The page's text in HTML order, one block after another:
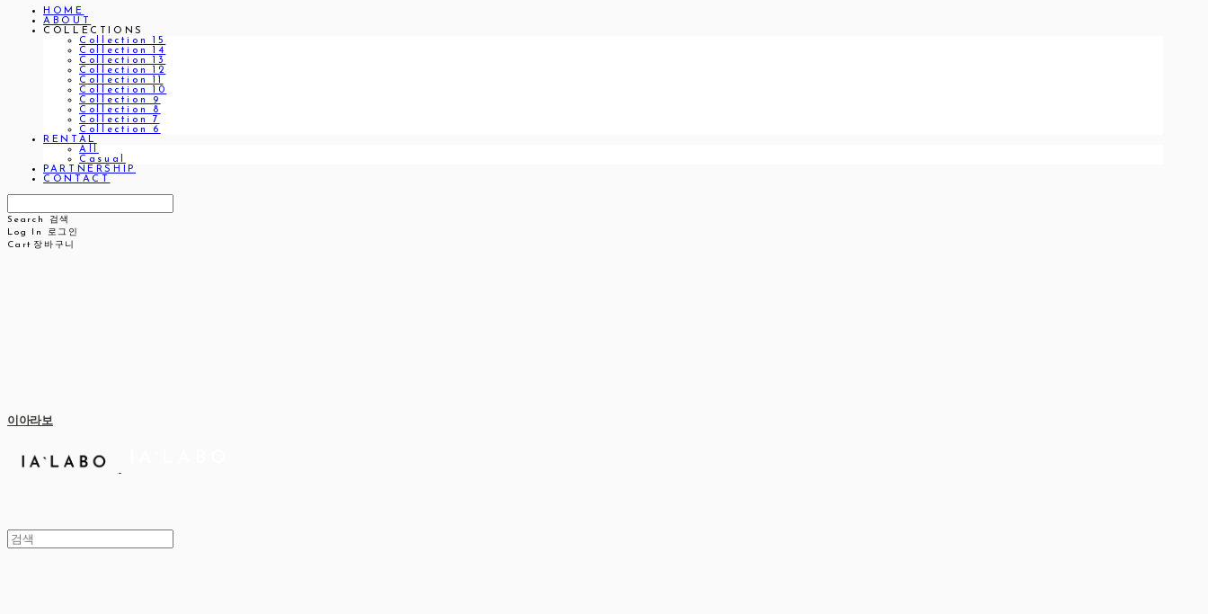
HOME
ABOUT
COLLECTIONS
Collection 15
Collection 14
Collection 13
Collection 12
Collection 11
Collection 10
Collection 9
Collection 8
Collection 7
Collection 6
RENTAL
All
Casual
PARTNERSHIP
CONTACT
Search
검색
Log In
로그인
Cart 장바구니
이아라보